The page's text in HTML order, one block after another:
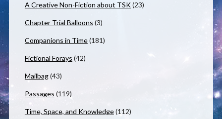
A Creative Non-Fiction about TSK(23)
Chapter Trial Balloons (3)
Companions in Time(181)
Fictional Forays (42)
Mailbag(43)
Passages (119)
Time, Space, and Knowledge(112)